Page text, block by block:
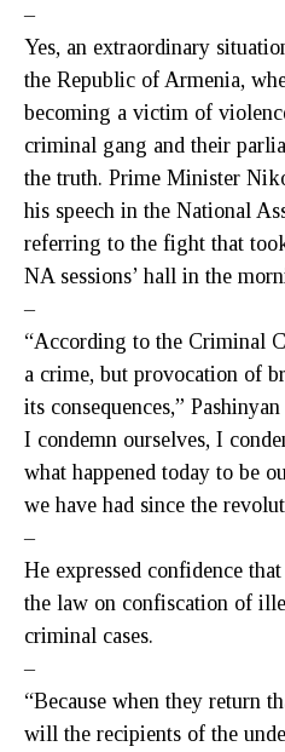
–
Yes, an extraordinary
the Republic of Armenia,
becoming a victim of
criminal gang and their
the truth. Prime Minister
his speech in the National
referring to the fight that
NA sessions’ hall in the
–
“According to the Criminal
a crime, but provocation of
its consequences,”
I condemn ourselves, I
what happened today to be
we have had since the
–
He expressed confidence
the law on confiscation of
criminal cases.
–
“Because when they return
will the recipients of the